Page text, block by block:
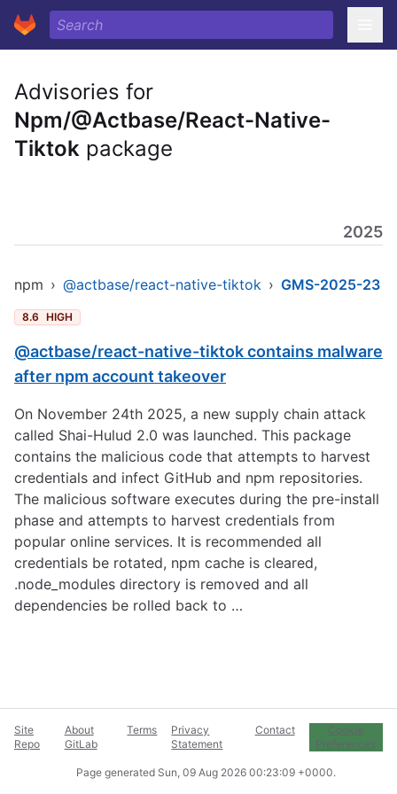
Advisories for
Npm/@Actbase/React-Native-
Tiktok package
2025
npm › @actbase/react-native-tiktok › GMS-2025-23
8.6 HIGH
@actbase/react-native-tiktok contains malware
after npm account takeover
On November 24th 2025, a new supply chain attack
called Shai-Hulud 2.0 was launched. This package
contains the malicious code that attempts to harvest
credentials and infect GitHub and npm repositories.
The malicious software executes during the pre-install
phase and attempts to harvest credentials from
popular online services. It is recommended all
credentials be rotated, npm cache is cleared,
.node_modules directory is removed and all
dependencies be rolled back to …
Site
Repo
About
GitLab
Terms
Privacy
Statement
Contact
Cookie
Preferences
Page generated Sun, 09 Aug 2026 00:23:09 +0000.